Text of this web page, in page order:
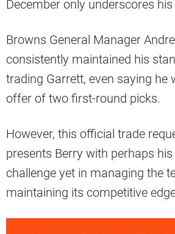
December only underscores his
Browns General Manager
consistently maintained his
trading Garrett, even saying he
offer of two first-round picks.
However, this official trade
presents Berry with perhaps
challenge yet in managing the
maintaining its competitive